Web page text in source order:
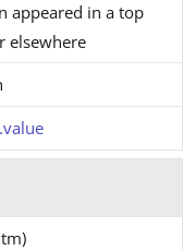
appeared in a top
elsewhere